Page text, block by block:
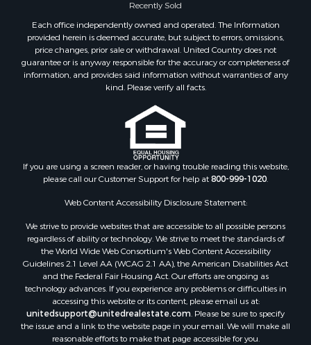
Properties for sale in Houston, MO
Properties for sale in Rich Hill, MO
Properties for sale in Williamsville, MO
Properties for sale in Doniphan, MO
Properties for sale in Harviell, MO
Properties for sale in Pattonsburg, MO
Properties for sale in Eureka Springs, AR
Properties for sale in Van Buren, MO
Properties for sale in Shawnee, KS
Properties for sale in Platte City, MO
Properties for sale in Des Arc, MO
Properties for sale in Rolla, MO
Properties for sale in Ridgedale, MO
Properties for sale in Poplar Bluff, MO
Recently Sold
Each office independently owned and operated. The Information
provided herein is deemed accurate, but subject to errors, omissions,
price changes, prior sale or withdrawal. United Country does not
guarantee or is anyway responsible for the accuracy or completeness of
information, and provides said information without warranties of any
kind. Please verify all facts.
If you are using a screen reader, or having trouble reading this website,
please call our Customer Support for help at800-999-1020.
Web Content Accessibility Disclosure Statement:
We strive to provide websites that are accessible to all possible persons
regardless of ability or technology. We strive to meet the standards of
the World Wide Web Consortium's Web Content Accessibility
Guidelines 2.1 Level AA (WCAG 2.1 AA), the American Disabilities Act
and the Federal Fair Housing Act. Our efforts are ongoing as
technology advances. If you experience any problems or difficulties in
accessing this website or its content, please email us at:
unitedsupport@unitedrealestate.com. Please be sure to specify
the issue and a link to the website page in your email. We will make all
reasonable efforts to make that page accessible for you.